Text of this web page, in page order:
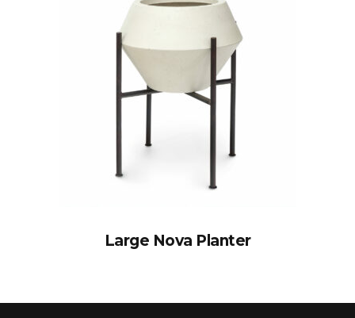
Large Nova Planter